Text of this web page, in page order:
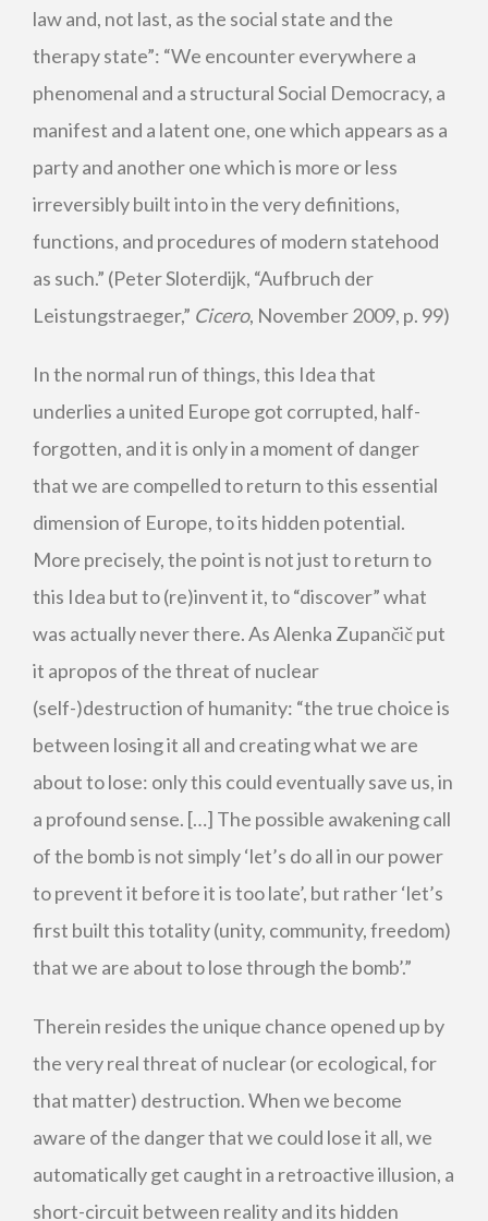
law and, not last, as the social state and the
therapy state”: “We encounter everywhere a
phenomenal and a structural Social Democracy, a
manifest and a latent one, one which appears as a
party and another one which is more or less
irreversibly built into in the very definitions,
functions, and procedures of modern statehood
as such.” (Peter Sloterdijk, “Aufbruch der
Leistungstraeger,” Cicero, November 2009, p. 99)
In the normal run of things, this Idea that
underlies a united Europe got corrupted, half-
forgotten, and it is only in a moment of danger
that we are compelled to return to this essential
dimension of Europe, to its hidden potential.
More precisely, the point is not just to return to
this Idea but to (re)invent it, to “discover” what
was actually never there. As Alenka Zupančič put
it apropos of the threat of nuclear
(self-)destruction of humanity: “the true choice is
between losing it all and creating what we are
about to lose: only this could eventually save us, in
a profound sense. […] The possible awakening call
of the bomb is not simply ‘let’s do all in our power
to prevent it before it is too late’, but rather ‘let’s
first built this totality (unity, community, freedom)
that we are about to lose through the bomb’.”
Therein resides the unique chance opened up by
the very real threat of nuclear (or ecological, for
that matter) destruction. When we become
aware of the danger that we could lose it all, we
automatically get caught in a retroactive illusion, a
short-circuit between reality and its hidden